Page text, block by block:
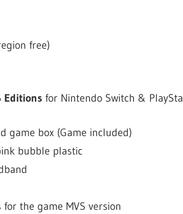
free)
Editionsfor Nintendo Switch &
game box (Game included)
bubble plastic
the game MVS version